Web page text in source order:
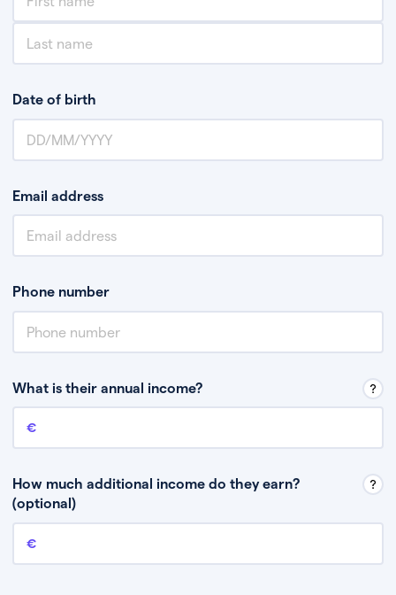
Date of birth
Email address
Phone number
What is their annual income?
Annual income
How much additional income do they earn?
(optional)
Additional income